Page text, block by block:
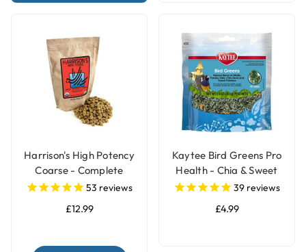
Harrison's High Potency
Coarse - Complete
Organic Parrot Food
53 reviews
£12.99
Kaytee Bird Greens Pro
Health - Chia & Sweet
Potato 28g(1oz)
39 reviews
£4.99